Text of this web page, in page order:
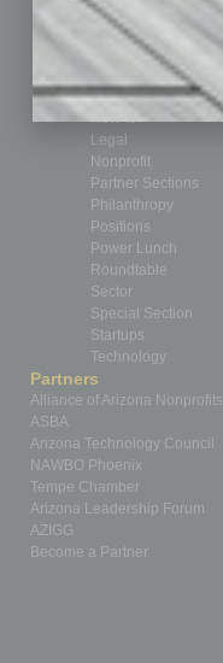
Feature
Feedback
From the Top
Guest Editor
Healthcare
How-to
Legal
Nonprofit
Partner Sections
Philanthropy
Positions
Power Lunch
Roundtable
Sector
Special Section
Startups
Technology
Partners
Alliance of Arizona Nonprofits
ASBA
Arizona Technology Council
NAWBO Phoenix
Tempe Chamber
Arizona Leadership Forum
AZIGG
Become a Partner